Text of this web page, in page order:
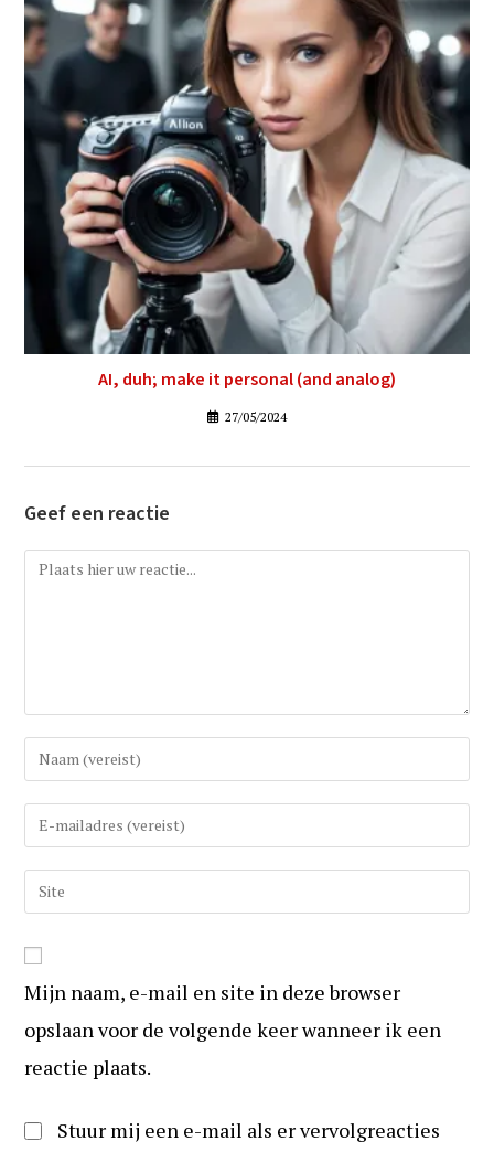
AI, duh; make it personal (and analog)
27/05/2024
Geef een reactie
Reactie
Vul
uw
(gebruikers)naam
Vul
uw
e-
mail
om
te
reageren
Vul
uw
URL
in
(optioneel)
Mijn naam, e-mail en site in deze browser
opslaan voor de volgende keer wanneer ik een
reactie plaats.
Stuur mij een e-mail als er vervolgreacties